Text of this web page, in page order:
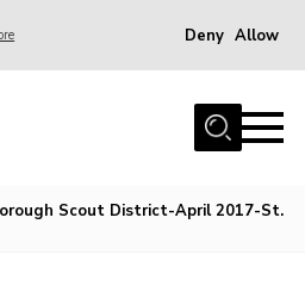
Deny Allow
Scout District-April 2017-St.